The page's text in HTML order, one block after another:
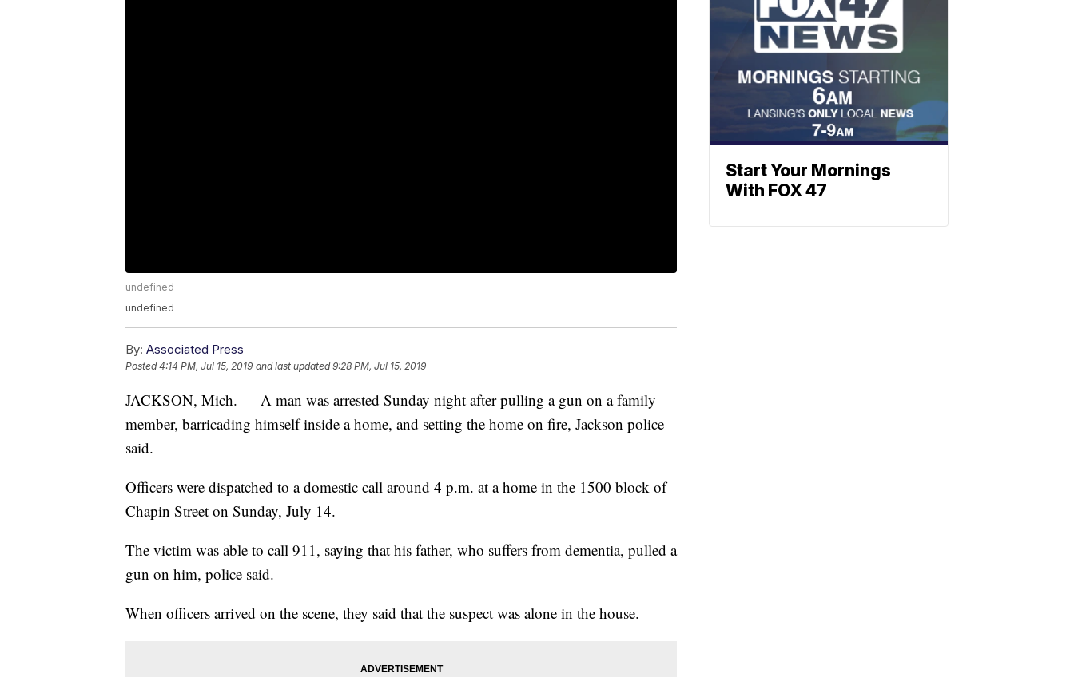
undefined
undefined
By: Associated Press
Posted4:14 PM, Jul 15, 2019 and last updated 9:28 PM, Jul 15, 2019
JACKSON, Mich. — A man was arrested Sunday night after pulling a gun on a family
member, barricading himself inside a home, and setting the home on fire, Jackson police
said.
Officers were dispatched to a domestic call around 4 p.m. at a home in the 1500 block of
Chapin Street on Sunday, July 14.
The victim was able to call 911, saying that his father, who suffers from dementia, pulled a
gun on him, police said.
When officers arrived on the scene, they said that the suspect was alone in the house.
Start Your Mornings
With FOX 47